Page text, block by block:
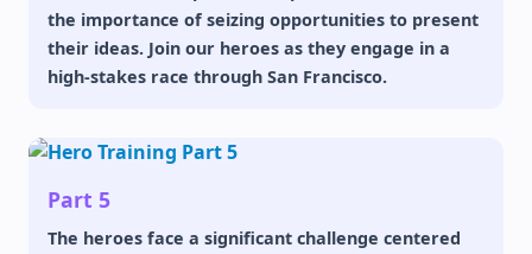
the importance of seizing opportunities to present
their ideas. Join our heroes as they engage in a
high-stakes race through San Francisco.
Part 5
The heroes face a significant challenge centered